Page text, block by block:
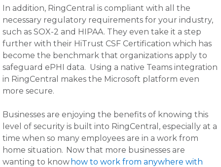
In addition, RingCentral is compliant with all the
necessary regulatory requirements for your industry,
such as SOX-2 and HIPAA. They even take it a step
further with their HiTrust CSF Certification which has
become the benchmark that organizations apply to
safeguard ePHI data. Using a native Teams integration
in RingCentral makes the Microsoft platform even
more secure.
Businesses are enjoying the benefits of knowing this
level of security is built into RingCentral, especially at a
time when so many employees are in a work from
home situation. Now that more businesses are
wanting to know how to work from anywhere with